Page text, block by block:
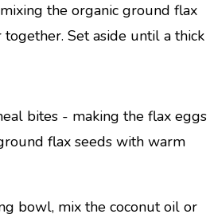
the organic ground flax
Set aside until a thick
bowl, mix the coconut oil or